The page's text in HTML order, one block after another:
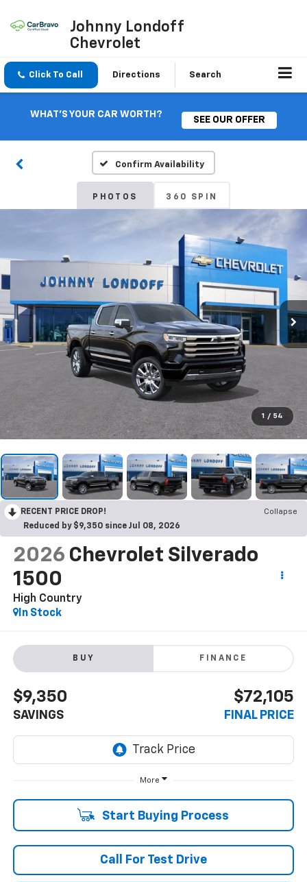
Johnny Londoff
Chevrolet
Click To Call Directions Search
WHAT'S YOUR CAR WORTH?
SEE OUR OFFER
Confirm Availability
PHOTOS 360 SPIN
1 / 54
RECENT PRICE DROP!
Collapse
Reduced by $9,350 since Jul 08, 2026
2026 Chevrolet Silverado
1500
High Country
In Stock
BUY FINANCE
$9,350
SAVINGS
$72,105
FINAL PRICE
More
Start Buying Process
Call For Test Drive